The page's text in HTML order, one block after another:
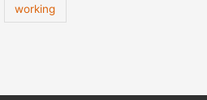
working